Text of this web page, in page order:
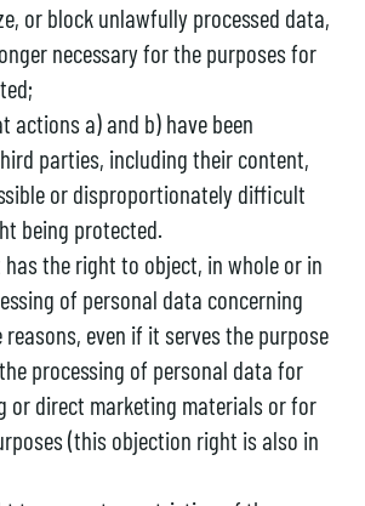
or block unlawfully processed data,
necessary for the purposes for
actions a) and b) have been
parties, including their content,
or disproportionately difficult
being protected.
the right to object, in whole or in
of personal data concerning
even if it serves the purpose
processing of personal data for
or direct marketing materials or for
(this objection right is also in